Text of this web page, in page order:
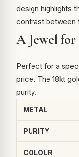
design highlights
contrast between
A Jewel for
Perfect for a
price. The 18kt
purity.
METAL
PURITY
COLOUR